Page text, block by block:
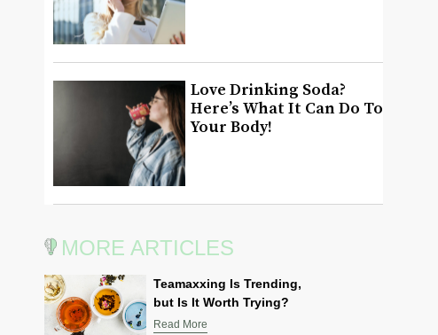
Love Drinking Soda?
Here’s What It Can Do To
Your Body!
MORE ARTICLES
Teamaxxing Is Trending,
but Is It Worth Trying?
Read More